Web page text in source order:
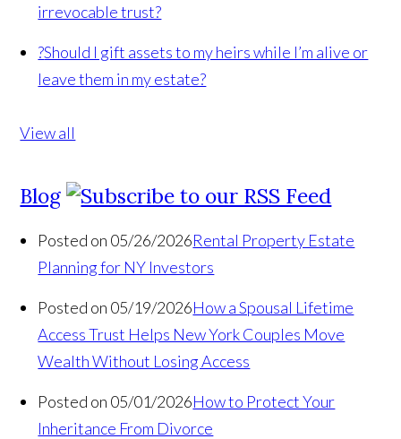
irrevocable trust?
?Should I gift assets to my heirs while I’m alive or
leave them in my estate?
View all
Blog
Posted on 05/26/2026Rental Property Estate
Planning for NY Investors
Posted on 05/19/2026How a Spousal Lifetime
Access Trust Helps New York Couples Move
Wealth Without Losing Access
Posted on 05/01/2026How to Protect Your
Inheritance From Divorce